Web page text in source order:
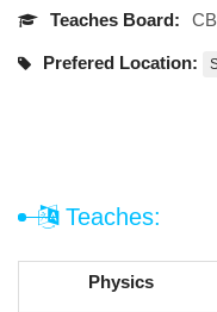
Teaches Board:
Prefered Location:
Teaches:
Physics